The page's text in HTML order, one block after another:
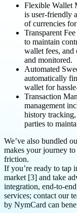
Flexible Wallet
is user-friendly
of currencies
Transparent
to maintain
wallet fees, and
and monitored.
Automated
automatically
wallet for
Transaction
management
history
parties to
We’ve also bundled
makes your journey
friction.
If you’re ready to tap
market [3] and take
integration, end-to-
services; contact our
by NymCard can